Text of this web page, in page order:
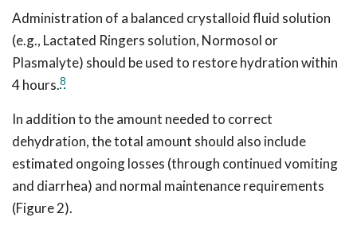
Administration of a balanced crystalloid fluid solution
(e.g., Lactated Ringers solution, Normosol or
Plasmalyte) should be used to restore hydration within
4 hours.8
In addition to the amount needed to correct
dehydration, the total amount should also include
estimated ongoing losses (through continued vomiting
and diarrhea) and normal maintenance requirements
(Figure 2).